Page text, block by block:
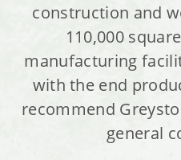
construction and
110,000
manufacturing
with the end
recommend
general